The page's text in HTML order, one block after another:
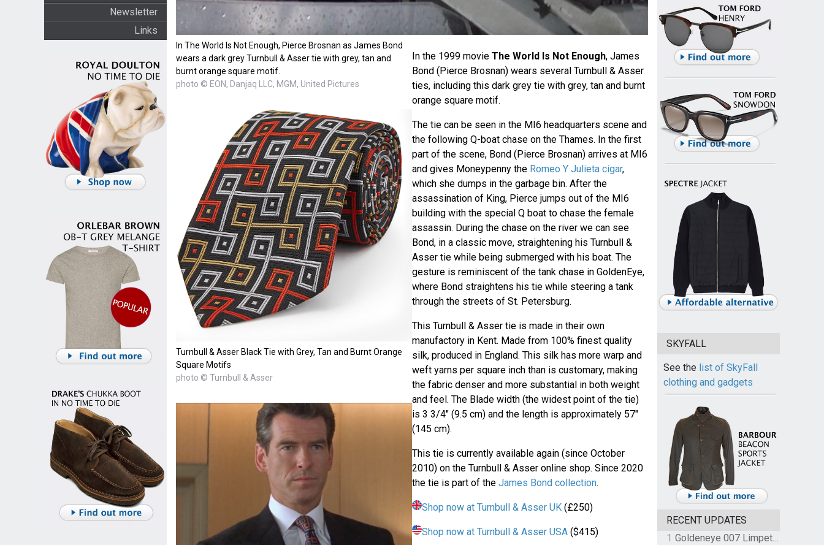
Newsletter
Links
In The World Is Not Enough, Pierce Brosnan as James Bond
wears a dark grey Turnbull & Asser tie with grey, tan and
burnt orange square motif.
photo © EON, Danjaq LLC, MGM, United Pictures
Turnbull & Asser Black Tie with Grey, Tan and Burnt Orange
Square Motifs
photo © Turnbull & Asser
In the 1999 movie The World Is Not Enough, James
Bond (Pierce Brosnan) wears several Turnbull & Asser
ties, including this dark grey tie with grey, tan and burnt
orange square motif.
The tie can be seen in the MI6 headquarters scene and
the following Q-boat chase on the Thames. In the first
part of the scene, Bond (Pierce Brosnan) arrives at MI6
and gives Moneypenny the Romeo Y Julieta cigar,
which she dumps in the garbage bin. After the
assassination of King, Pierce jumps out of the MI6
building with the special Q boat to chase the female
assassin. During the chase on the river we can see
Bond, in a classic move, straightening his Turnbull &
Asser tie while being submerged with his boat. The
gesture is reminiscent of the tank chase in GoldenEye,
where Bond straightens his tie while steering a tank
through the streets of St. Petersburg.
This Turnbull & Asser tie is made in their own
manufactory in Kent. Made from 100% finest quality
silk, produced in England. This silk has more warp and
weft yarns per square inch than is customary, making
the fabric denser and more substantial in both weight
and feel. The Blade width (the widest point of the tie)
is 3 3/4" (9.5 cm) and the length is approximately 57"
(145 cm).
This tie is currently available again (since October
2010) on the Turnbull & Asser online shop. Since 2020
the tie is part of the James Bond collection.
Shop now at Turnbull & Asser UK(£250)
Shop now at Turnbull & Asser USA($415)
SKYFALL
See the list of SkyFall
clothing and gadgets
RECENT UPDATES
1
Goldeneye 007 Limpet Mine